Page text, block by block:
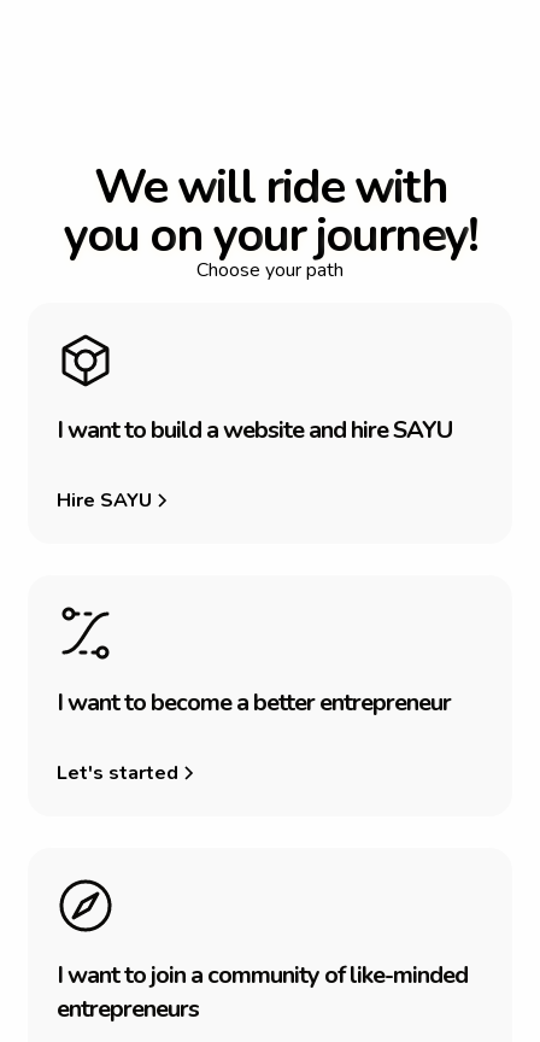
Wewill ridewith
you onyourjourney!
Choose your path
IwanttobuildawebsiteandhireSAYU
Hire SAYU
Iwanttobecomeabetterentrepreneur
Let's started
Iwanttojoinacommunityoflike-minded
entrepreneurs